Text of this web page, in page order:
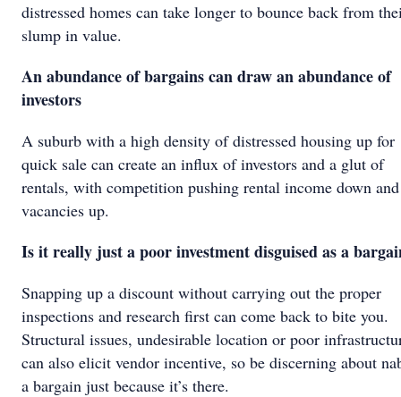
distressed homes can take longer to bounce back from
slump in value.
An abundance of bargains can draw an abundance of
investors
A suburb with a high density of distressed housing up for
quick sale can create an influx of investors and a glut of
rentals, with competition pushing rental income down and
vacancies up.
Is it really just a poor investment disguised as a
Snapping up a discount without carrying out the proper
inspections and research first can come back to bite you.
Structural issues, undesirable location or poor
can also elicit vendor incentive, so be discerning about
a bargain just because it’s there.